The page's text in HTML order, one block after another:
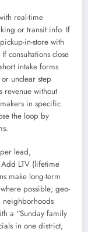
real-time
or transit info. If
in-store with
consultations close
intake forms
unclear step
revenue without
in specific
the loop by
lead,
LTV (lifetime
make long-term
possible; geo-
neighborhoods
a “Sunday family
in one district,